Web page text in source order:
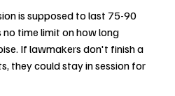
is supposed to last 75-90
time limit on how long
If lawmakers don't finish a
they could stay in session for